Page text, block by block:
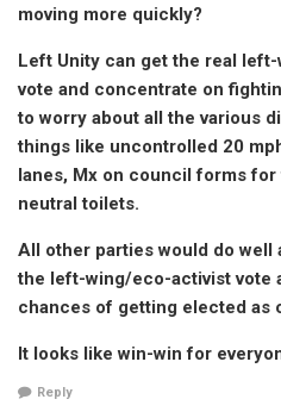
moving more quickly?
Left Unity can get the real
vote and concentrate on
to worry about all the various
things like uncontrolled 20
lanes, Mx on council forms
neutral toilets.
All other parties would do well
the left-wing/eco-activist vote
chances of getting elected as
It looks like win-win for
Reply